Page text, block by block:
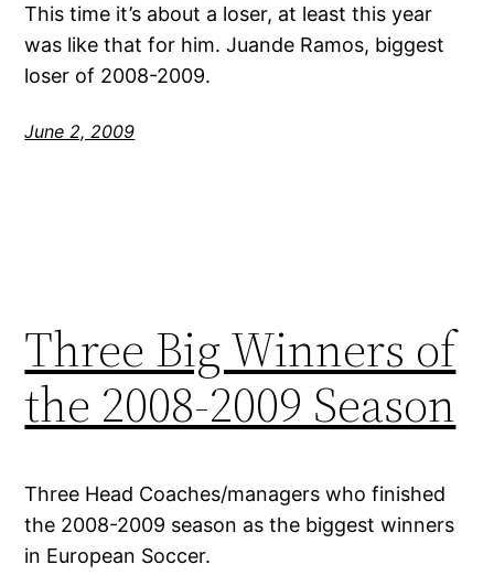
This time it’s about a loser, at least this year
was like that for him. Juande Ramos, biggest
loser of 2008-2009.
June 2, 2009
Three Big Winners of
the 2008-2009 Season
Three Head Coaches/managers who finished
the 2008-2009 season as the biggest winners
in European Soccer.